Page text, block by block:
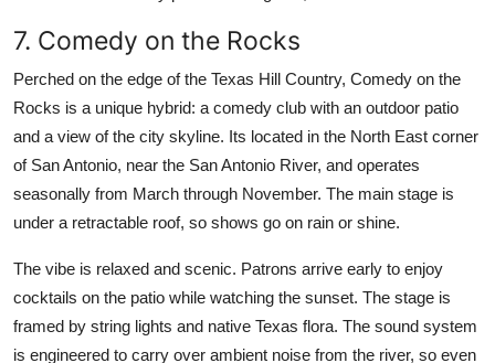
7. Comedy on the Rocks
Perched on the edge of the Texas Hill Country, Comedy on the
Rocks is a unique hybrid: a comedy club with an outdoor patio
and a view of the city skyline. Its located in the North East corner
of San Antonio, near the San Antonio River, and operates
seasonally from March through November. The main stage is
under a retractable roof, so shows go on rain or shine.
The vibe is relaxed and scenic. Patrons arrive early to enjoy
cocktails on the patio while watching the sunset. The stage is
framed by string lights and native Texas flora. The sound system
is engineered to carry over ambient noise from the river, so even